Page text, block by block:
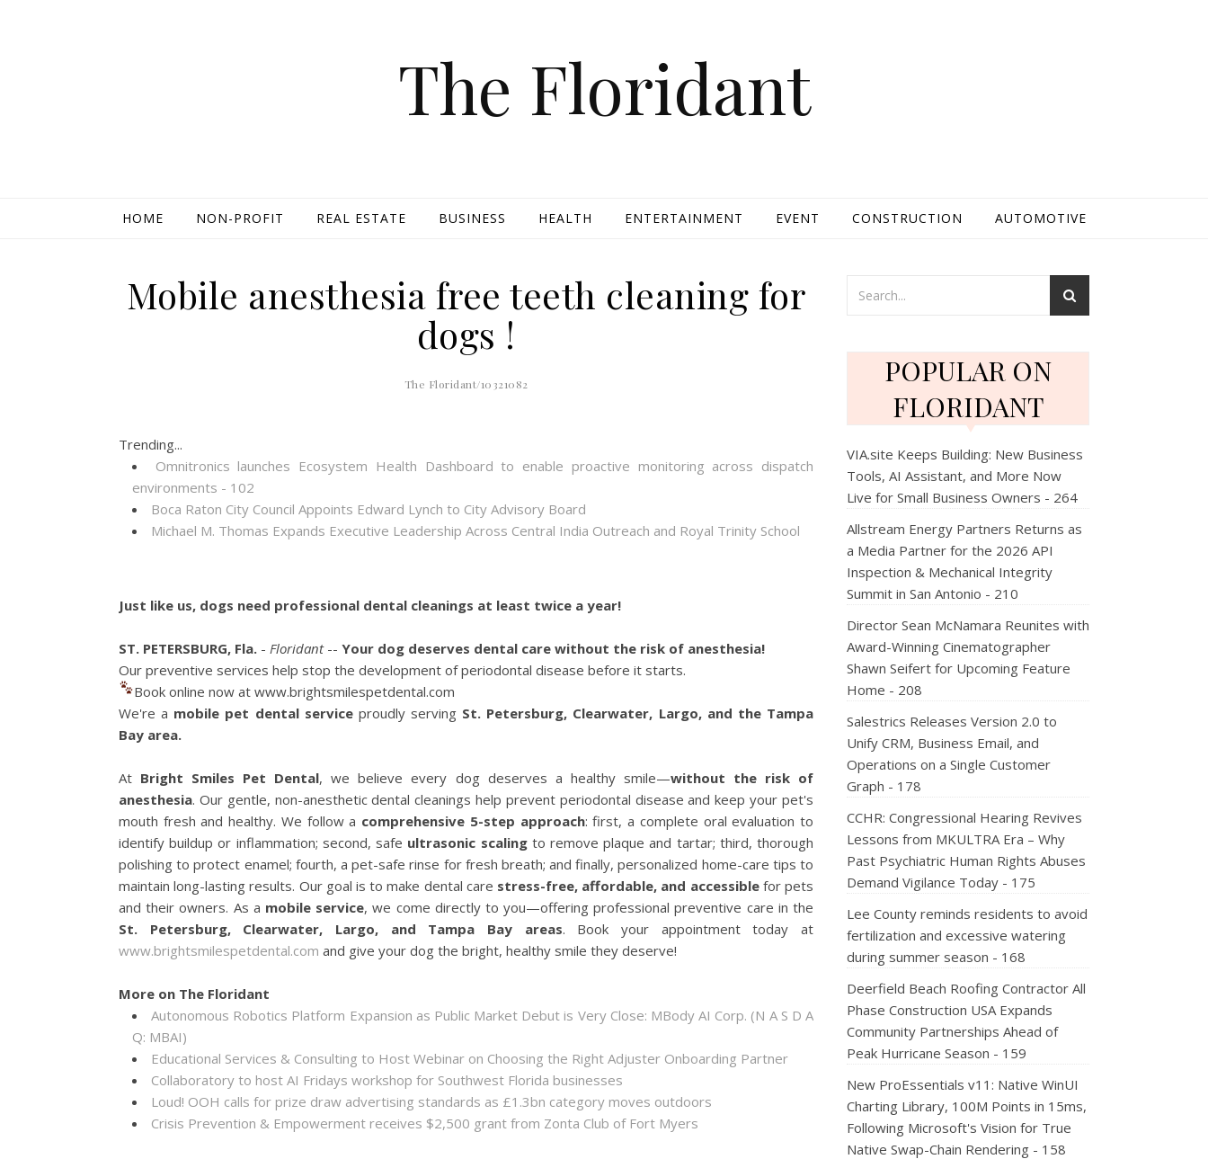
The Floridant
HOME NON-PROFIT REAL ESTATE BUSINESS HEALTH ENTERTAINMENT EVENT CONSTRUCTION AUTOMOTIVE
Mobile anesthesia free teeth cleaning for
dogs !
The Floridant/10321082
Trending...
Omnitronics launches Ecosystem Health Dashboard to enable proactive monitoring across dispatch
environments - 102
Boca Raton City Council Appoints Edward Lynch to City Advisory Board
Michael M. Thomas Expands Executive Leadership Across Central India Outreach and Royal Trinity School
Just like us, dogs need professional dental cleanings at least twice a year!
ST. PETERSBURG, Fla. - Floridant-- Your dog deserves dental care without the risk of anesthesia!
Our preventive services help stop the development of periodontal disease before it starts.
Book online now at www.brightsmilespetdental.com
We're a mobile pet dental serviceproudly serving St. Petersburg, Clearwater, Largo, and the Tampa
Bay area.
At Bright Smiles Pet Dental, we believe every dog deserves a healthy smile—without the risk of
anesthesia. Our gentle, non-anesthetic dental cleanings help prevent periodontal disease and keep your pet's
mouth fresh and healthy. We follow a comprehensive 5-step approach: first, a complete oral evaluation to
identify buildup or inflammation; second, safe ultrasonic scalingto remove plaque and tartar; third, thorough
polishing to protect enamel; fourth, a pet-safe rinse for fresh breath; and finally, personalized home-care tips to
maintain long-lasting results. Our goal is to make dental care stress-free, affordable, and accessiblefor pets
and their owners. As a mobile service, we come directly to you—offering professional preventive care in the
St. Petersburg, Clearwater, Largo, and Tampa Bay areas. Book your appointment today at
www.brightsmilespetdental.com and give your dog the bright, healthy smile they deserve!
More on The Floridant
Autonomous Robotics Platform Expansion as Public Market Debut is Very Close: MBody AI Corp. (N A S D A
Q: MBAI)
Educational Services & Consulting to Host Webinar on Choosing the Right Adjuster Onboarding Partner
Collaboratory to host AI Fridays workshop for Southwest Florida businesses
Loud! OOH calls for prize draw advertising standards as £1.3bn category moves outdoors
Crisis Prevention & Empowerment receives $2,500 grant from Zonta Club of Fort Myers
POPULAR ON
FLORIDANT
VIA.site Keeps Building: New Business
Tools, AI Assistant, and More Now
Live for Small Business Owners - 264
Allstream Energy Partners Returns as
a Media Partner for the 2026 API
Inspection & Mechanical Integrity
Summit in San Antonio - 210
Director Sean McNamara Reunites with
Award-Winning Cinematographer
Shawn Seifert for Upcoming Feature
Home - 208
Salestrics Releases Version 2.0 to
Unify CRM, Business Email, and
Operations on a Single Customer
Graph - 178
CCHR: Congressional Hearing Revives
Lessons from MKULTRA Era – Why
Past Psychiatric Human Rights Abuses
Demand Vigilance Today - 175
Lee County reminds residents to avoid
fertilization and excessive watering
during summer season - 168
Deerfield Beach Roofing Contractor All
Phase Construction USA Expands
Community Partnerships Ahead of
Peak Hurricane Season - 159
New ProEssentials v11: Native WinUI
Charting Library, 100M Points in 15ms,
Following Microsoft's Vision for True
Native Swap-Chain Rendering - 158